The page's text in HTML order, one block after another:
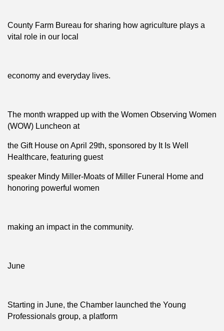
County Farm Bureau for sharing how agriculture plays a
vital role in our local
economy and everyday lives.
The month wrapped up with the Women Observing Women
(WOW) Luncheon at
the Gift House on April 29th, sponsored by It Is Well
Healthcare, featuring guest
speaker Mindy Miller-Moats of Miller Funeral Home and
honoring powerful women
making an impact in the community.
June
Starting in June, the Chamber launched the Young
Professionals group, a platform